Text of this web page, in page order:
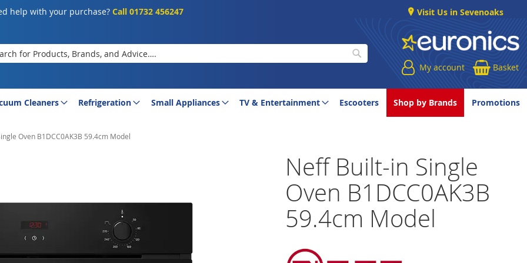
help with your purchase?Call 01732 456247 Visit Us in Sevenoaks
My account Basket
Cleaners Refrigeration Small Appliances TV & Entertainment Escooters Shop by Brands Promotions
Oven B1DCC0AK3B 59.4cm Model
Neff Built-in Single
Oven B1DCC0AK3B
59.4cm Model